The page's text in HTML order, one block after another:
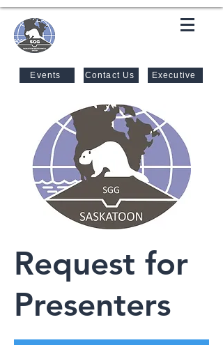
SASKATOON GEOTECHNICAL
Events Contact Us Executive
Request for
Presenters